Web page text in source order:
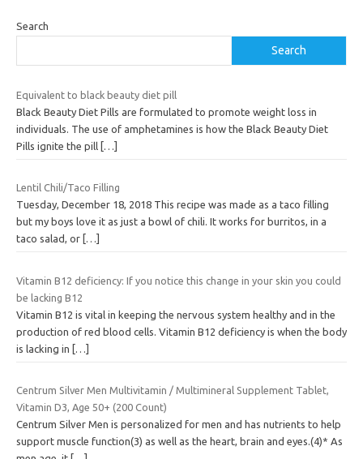
Search
Search
Equivalent to black beauty diet pill
Black Beauty Diet Pills are formulated to promote weight loss in
individuals. The use of amphetamines is how the Black Beauty Diet
Pills ignite the pill […]
Lentil Chili/Taco Filling
Tuesday, December 18, 2018 This recipe was made as a taco filling
but my boys love it as just a bowl of chili. It works for burritos, in a
taco salad, or […]
Vitamin B12 deficiency: If you notice this change in your skin you could
be lacking B12
Vitamin B12 is vital in keeping the nervous system healthy and in the
production of red blood cells. Vitamin B12 deficiency is when the body
is lacking in
[…]
Centrum Silver Men Multivitamin / Multimineral Supplement Tablet,
Vitamin D3, Age 50+ (200 Count)
Centrum Silver Men is personalized for men and has nutrients to help
support muscle function(3) as well as the heart, brain and eyes.(4)* As